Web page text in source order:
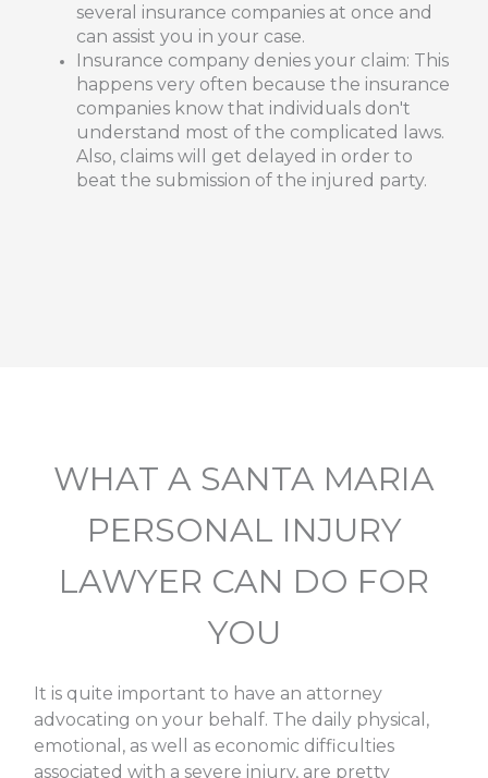
several insurance companies at once and
can assist you in your case.
Insurance company denies your claim: This
happens very often because the insurance
companies know that individuals don't
understand most of the complicated laws.
Also, claims will get delayed in order to
beat the submission of the injured party.
WHAT A SANTA MARIA
PERSONAL INJURY
LAWYER CAN DO FOR
YOU
It is quite important to have an attorney
advocating on your behalf. The daily physical,
emotional, as well as economic difficulties
associated with a severe injury, are pretty